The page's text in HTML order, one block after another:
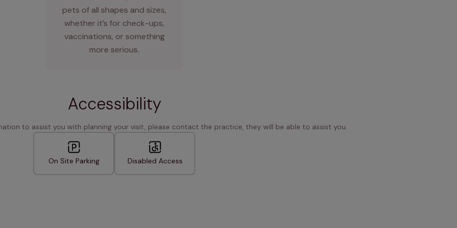
pets of all shapes and sizes,
whether it’s for check-ups,
vaccinations, or something
more serious.
Accessibility
to assist you with planning your visit, please contact the practice, they will be able to assist you.
On Site Parking Disabled Access